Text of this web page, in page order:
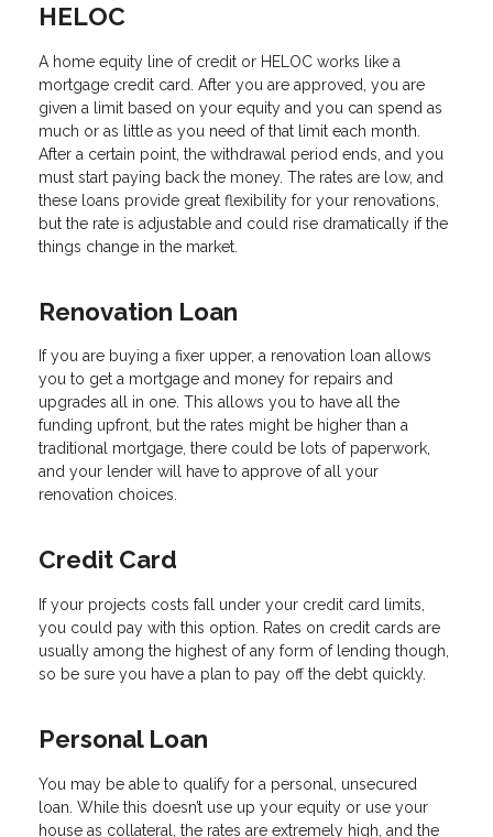
HELOC
A home equity line of credit or HELOC works like a
mortgage credit card. After you are approved, you are
given a limit based on your equity and you can spend as
much or as little as you need of that limit each month.
After a certain point, the withdrawal period ends, and you
must start paying back the money. The rates are low, and
these loans provide great flexibility for your renovations,
but the rate is adjustable and could rise dramatically if the
things change in the market.
Renovation Loan
If you are buying a fixer upper, a renovation loan allows
you to get a mortgage and money for repairs and
upgrades all in one. This allows you to have all the
funding upfront, but the rates might be higher than a
traditional mortgage, there could be lots of paperwork,
and your lender will have to approve of all your
renovation choices.
Credit Card
If your projects costs fall under your credit card limits,
you could pay with this option. Rates on credit cards are
usually among the highest of any form of lending though,
so be sure you have a plan to pay off the debt quickly.
Personal Loan
You may be able to qualify for a personal, unsecured
loan. While this doesn’t use up your equity or use your
house as collateral, the rates are extremely high, and the